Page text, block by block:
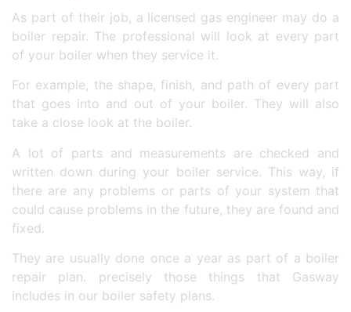
As part of their job, a licensed gas engineer may do a
boiler repair. The professional will look at every part
of your boiler when they service it.
For example, the shape, finish, and path of every part
that goes into and out of your boiler. They will also
take a close look at the boiler.
A lot of parts and measurements are checked and
written down during your boiler service. This way, if
there are any problems or parts of your system that
could cause problems in the future, they are found and
fixed.
They are usually done once a year as part of a boiler
repair plan. precisely those things that Gasway
includes in our boiler safety plans.